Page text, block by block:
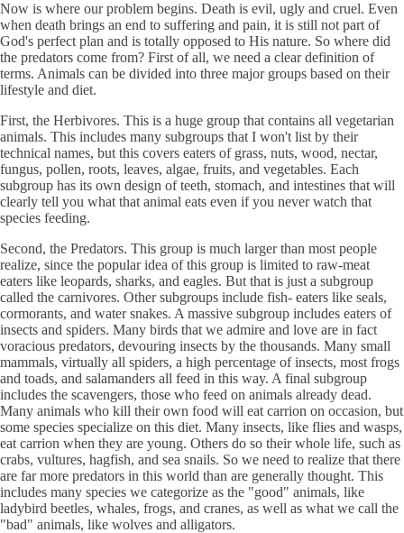
Now is where our problem begins. Death is evil, ugly and cruel. Even
when death brings an end to suffering and pain, it is still not part of
God's perfect plan and is totally opposed to His nature. So where did
the predators come from? First of all, we need a clear definition of
terms. Animals can be divided into three major groups based on their
lifestyle and diet.
First, the Herbivores. This is a huge group that contains all vegetarian
animals. This includes many subgroups that I won't list by their
technical names, but this covers eaters of grass, nuts, wood, nectar,
fungus, pollen, roots, leaves, algae, fruits, and vegetables. Each
subgroup has its own design of teeth, stomach, and intestines that will
clearly tell you what that animal eats even if you never watch that
species feeding.
Second, the Predators. This group is much larger than most people
realize, since the popular idea of this group is limited to raw-meat
eaters like leopards, sharks, and eagles. But that is just a subgroup
called the carnivores. Other subgroups include fish- eaters like seals,
cormorants, and water snakes. A massive subgroup includes eaters of
insects and spiders. Many birds that we admire and love are in fact
voracious predators, devouring insects by the thousands. Many small
mammals, virtually all spiders, a high percentage of insects, most frogs
and toads, and salamanders all feed in this way. A final subgroup
includes the scavengers, those who feed on animals already dead.
Many animals who kill their own food will eat carrion on occasion, but
some species specialize on this diet. Many insects, like flies and wasps,
eat carrion when they are young. Others do so their whole life, such as
crabs, vultures, hagfish, and sea snails. So we need to realize that there
are far more predators in this world than are generally thought. This
includes many species we categorize as the "good" animals, like
ladybird beetles, whales, frogs, and cranes, as well as what we call the
"bad" animals, like wolves and alligators.